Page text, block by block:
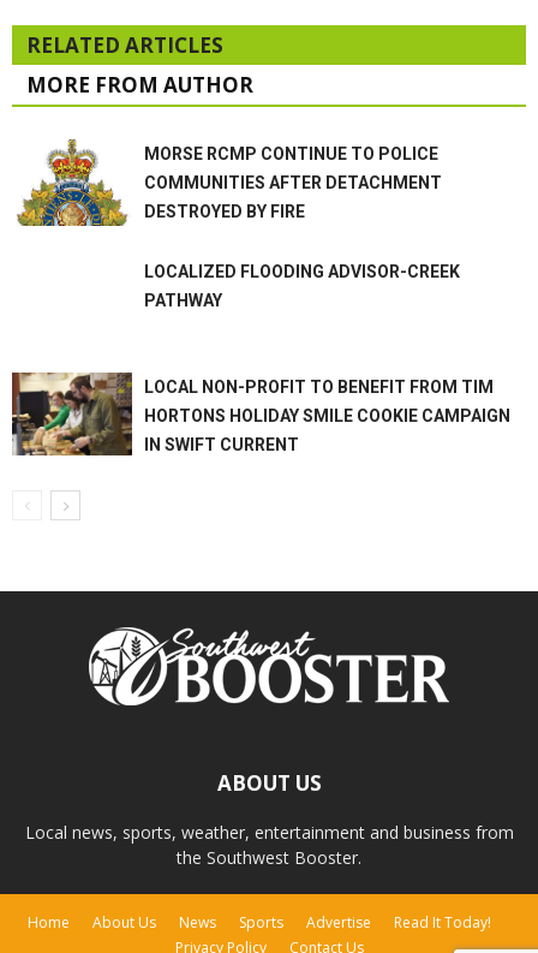
RELATED ARTICLES
MORE FROM AUTHOR
MORSE RCMP CONTINUE TO POLICE
COMMUNITIES AFTER DETACHMENT
DESTROYED BY FIRE
LOCALIZED FLOODING ADVISOR-CREEK
PATHWAY
LOCAL NON-PROFIT TO BENEFIT FROM TIM
HORTONS HOLIDAY SMILE COOKIE CAMPAIGN
IN SWIFT CURRENT
ABOUT US
Local news, sports, weather, entertainment and business from
the Southwest Booster.
Home About Us News Sports Advertise
Read It Today!
Privacy Policy
Contact Us